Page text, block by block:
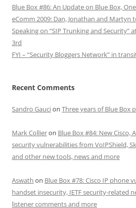
Blue Box #86: An Update on Blue Box,
eComm 2009: Dan, Jonathan and
Speaking on “SIP Trunking and Security”
3rd
FYI – “Security Bloggers Network” in
Recent Comments
Sandro Gaucion Three years of Blue Box
Mark Collieron Blue Box #84: New Cisco,
security vulnerabilities from VoIPShield,
and other new tools, news and more
Aswath on Blue Box #78: Cisco IP phone
handset insecurity, IETF security-related
listener comments and more